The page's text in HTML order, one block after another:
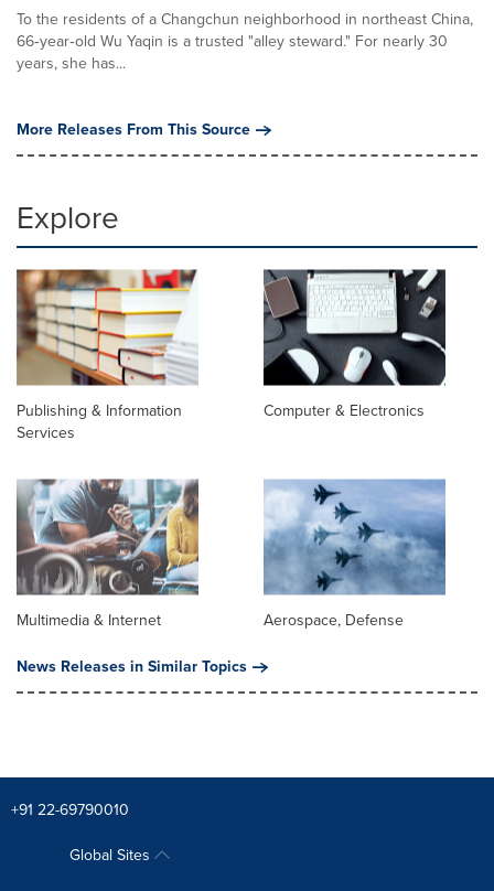
To the residents of a Changchun neighborhood in northeast China,
66‑year‑old Wu Yaqin is a trusted "alley steward." For nearly 30
years, she has...
More Releases From This Source
Explore
Publishing & Information
Services
Computer & Electronics
Multimedia & Internet
Aerospace, Defense
News Releases in Similar Topics
+91 22-69790010
Global Sites